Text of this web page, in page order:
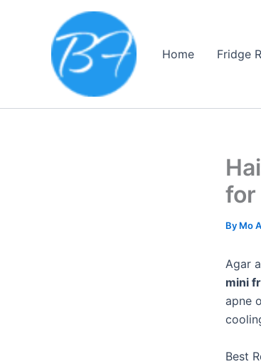
Home Fridge
for
By Mo
Agar
mini
apne
Best